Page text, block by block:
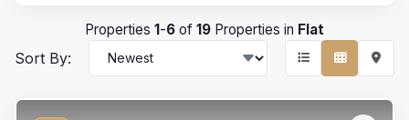
Properties 1-6 of 19 Properties in Flat
Sort By: